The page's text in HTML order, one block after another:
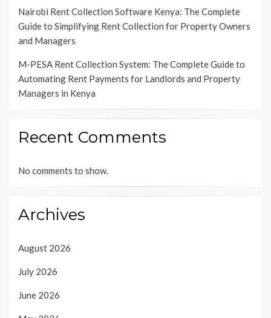
Nairobi Rent Collection Software Kenya: The Complete
Guide to Simplifying Rent Collection for Property Owners
and Managers
M-PESA Rent Collection System: The Complete Guide to
Automating Rent Payments for Landlords and Property
Managers in Kenya
Recent Comments
No comments to show.
Archives
August 2026
July 2026
June 2026